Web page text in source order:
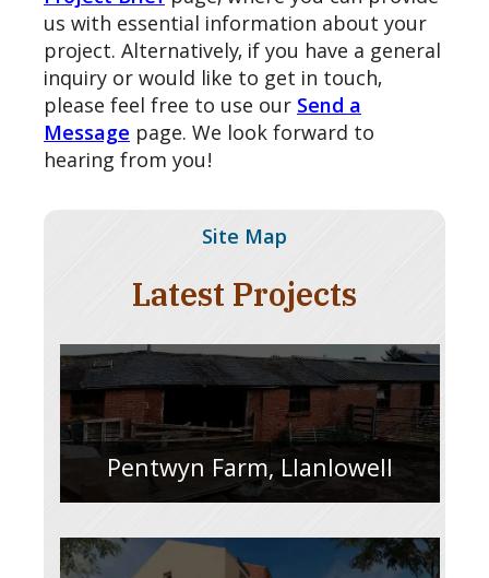
us with essential information about your
project. Alternatively, if you have a general
inquiry or would like to get in touch,
please feel free to use ourSend a
Message page. We look forward to
hearing from you!
Site Map
Latest Projects
Pentwyn Farm, Llanlowell